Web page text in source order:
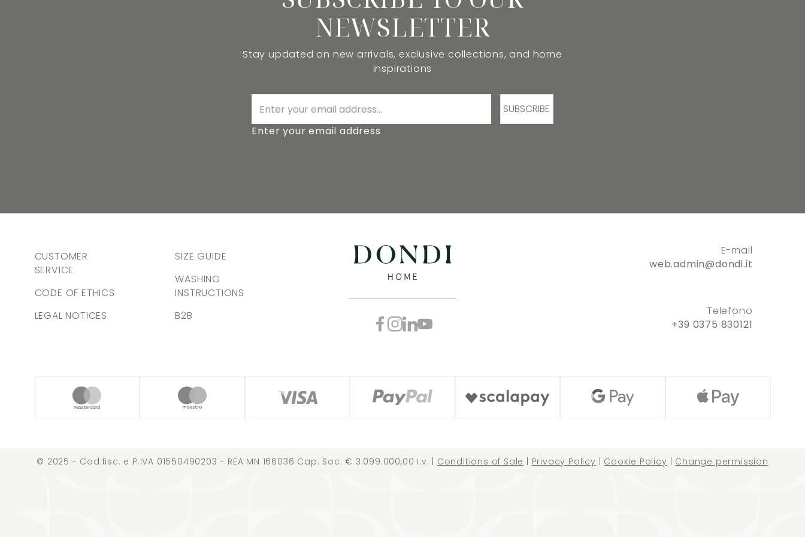
NEWSLETTER
Stay updated on new arrivals, exclusive collections, and home
inspirations
Enter your email address
SUBSCRIBE
E-mail
web.admin@dondi.it
Telefono
+39 0375 830121
CUSTOMER
SERVICE
CODE OF ETHICS
LEGAL NOTICES
SIZE GUIDE
WASHING
INSTRUCTIONS
B2B
© 2025 - Cod.fisc. e P.IVA 01550490203 - REA MN 166036 Cap. Soc. € 3.099.000,00 i.v. | Conditions of Sale Privacy Policy Cookie Policy Change permission